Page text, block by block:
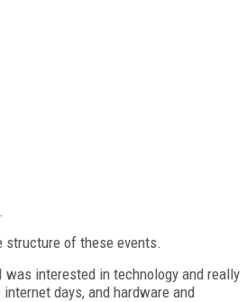
structure of these events.
interested in technology and really
days, and hardware and